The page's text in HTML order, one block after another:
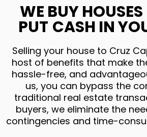
WE BUY
PUT CASH IN
Selling your house to Cruz
host of benefits that make
hassle-free, and
us, you can bypass the
traditional real estate
buyers, we eliminate the
contingencies and time-